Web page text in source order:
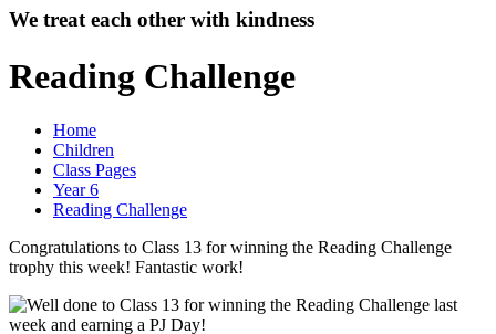
We treat each other with kindness
Reading Challenge
Home
Children
Class Pages
Year 6
Reading Challenge
Congratulations to Class 13 for winning the Reading Challenge
trophy this week! Fantastic work!